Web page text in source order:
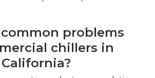
problems
chillers in